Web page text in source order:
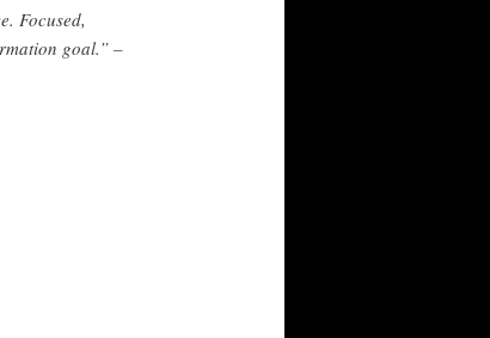
Focused,
goal.” –